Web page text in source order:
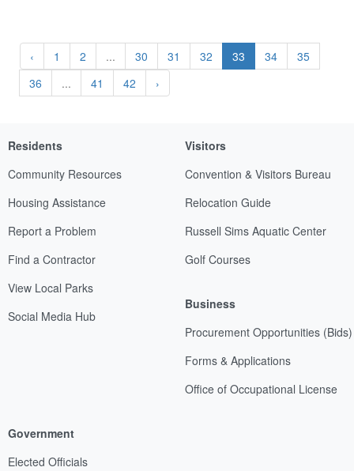
‹ 1 2 ... 30 31 32 33 34
35
36
... 41 42 ›
Residents
Community Resources
Housing Assistance
Report a Problem
Find a Contractor
View Local Parks
Social Media Hub
Visitors
Convention & Visitors Bureau
Relocation Guide
Russell Sims Aquatic Center
Golf Courses
Business
Procurement Opportunities (Bids)
Forms & Applications
Office of Occupational License
Government
Elected Officials